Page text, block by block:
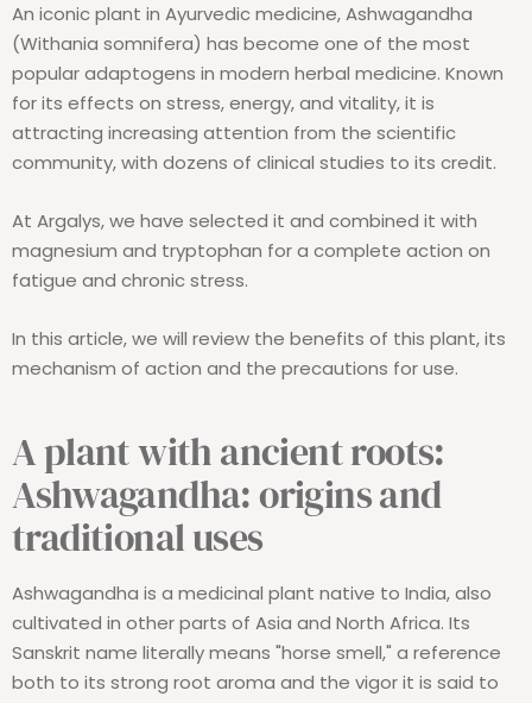
An iconic plant in Ayurvedic medicine, Ashwagandha
(Withania somnifera) has become one of the most
popular adaptogens in modern herbal medicine. Known
for its effects on stress, energy, and vitality, it is
attracting increasing attention from the scientific
community, with dozens of clinical studies to its credit.
At Argalys, we have selected it and combined it with
magnesium and tryptophan for a complete action on
fatigue and chronic stress.
In this article, we will review the benefits of this plant, its
mechanism of action and the precautions for use.
A plant with ancient roots:
Ashwagandha: origins and
traditional uses
Ashwagandha is a medicinal plant native to India, also
cultivated in other parts of Asia and North Africa. Its
Sanskrit name literally means "horse smell," a reference
both to its strong root aroma and the vigor it is said to